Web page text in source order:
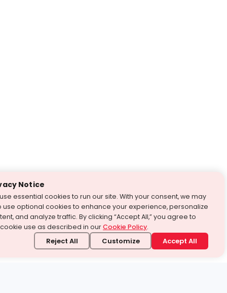
Notice
essential cookies to run our site. With your consent, we may
use optional cookies to enhance your experience, personalize
and analyze traffic. By clicking “Accept All,” you agree to
use as described in ourCookie Policy.
Reject All Customize Accept All